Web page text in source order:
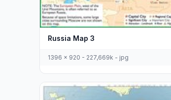
Russia Map 3
1396 x 920 - 227,669k - jpg